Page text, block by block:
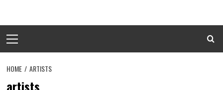
Menu
HOME ARTISTS
artists